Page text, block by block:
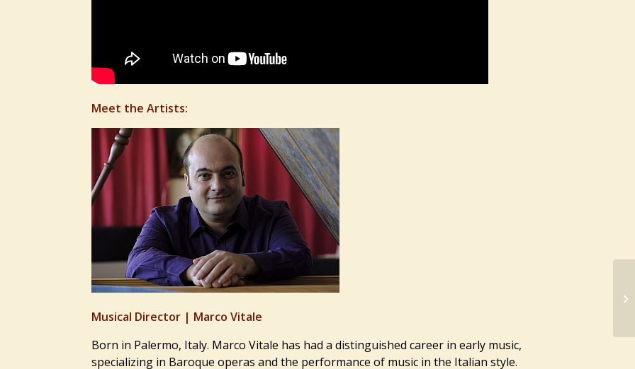
Meet the Artists:
Musical Director | Marco Vitale
Born in Palermo, Italy. Marco Vitale has had a distinguished career in early music,
specializing in Baroque operas and the performance of music in the Italian style.